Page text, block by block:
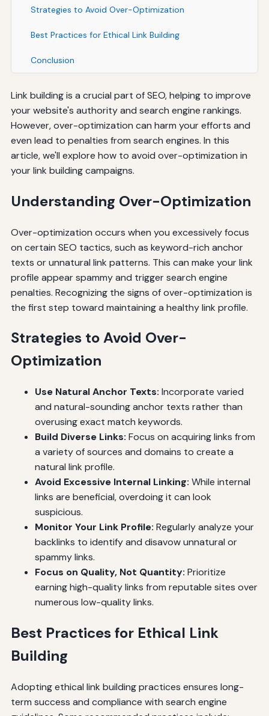
Strategies to Avoid Over-Optimization
Best Practices for Ethical Link Building
Conclusion
Link building is a crucial part of SEO, helping to improve
your website's authority and search engine rankings.
However, over-optimization can harm your efforts and
even lead to penalties from search engines. In this
article, we'll explore how to avoid over-optimization in
your link building campaigns.
Understanding Over-Optimization
Over-optimization occurs when you excessively focus
on certain SEO tactics, such as keyword-rich anchor
texts or unnatural link patterns. This can make your link
profile appear spammy and trigger search engine
penalties. Recognizing the signs of over-optimization is
the first step toward maintaining a healthy link profile.
Strategies to Avoid Over-
Optimization
Use Natural Anchor Texts: Incorporate varied
and natural-sounding anchor texts rather than
overusing exact match keywords.
Build Diverse Links: Focus on acquiring links from
a variety of sources and domains to create a
natural link profile.
Avoid Excessive Internal Linking: While internal
links are beneficial, overdoing it can look
suspicious.
Monitor Your Link Profile: Regularly analyze your
backlinks to identify and disavow unnatural or
spammy links.
Focus on Quality, Not Quantity: Prioritize
earning high-quality links from reputable sites over
numerous low-quality links.
Best Practices for Ethical Link
Building
Adopting ethical link building practices ensures long-
term success and compliance with search engine